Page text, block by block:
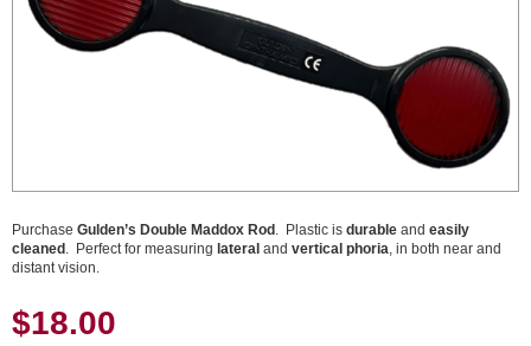
Purchase Gulden’s Double Maddox Rod . Plastic is durable and easily
cleaned . Perfect for measuring lateral and vertical phoria, in both near and
distant vision.
$18.00